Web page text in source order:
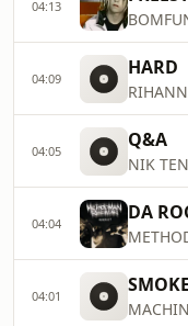
04:13
04:09 HARD
04:05 Q&A
NIK
04:04 DA
04:01